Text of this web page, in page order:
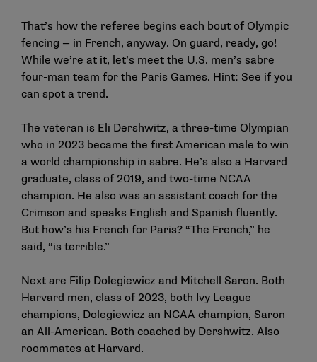
That’s how the referee begins each bout of Olympic
fencing — in French, anyway. On guard, ready, go!
While we’re at it, let’s meet the U.S. men’s sabre
four-man team for the Paris Games. Hint: See if you
can spot a trend.
The veteran is Eli Dershwitz, a three-time Olympian
who in 2023 became the first American male to win
a world championship in sabre. He’s also a Harvard
graduate, class of 2019, and two-time NCAA
champion. He also was an assistant coach for the
Crimson and speaks English and Spanish fluently.
But how’s his French for Paris? “The French,” he
said, “is terrible.”
Next are Filip Dolegiewicz and Mitchell Saron. Both
Harvard men, class of 2023, both Ivy League
champions, Dolegiewicz an NCAA champion, Saron
an All-American. Both coached by Dershwitz. Also
roommates at Harvard.